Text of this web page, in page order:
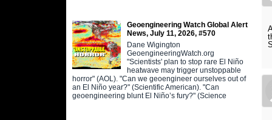
Geoengineering Watch Global Alert
News, July 11, 2026, #570
Dane Wigington
GeoengineeringWatch.org
"Scientists' plan to stop rare El Niño
heatwave may trigger unstoppable
horror" (AOL). "Can we geoengineer ourselves out of
an El Niño year?" (Scientific American). "Can
geoengineering blunt El Niño’s fury?" (Science